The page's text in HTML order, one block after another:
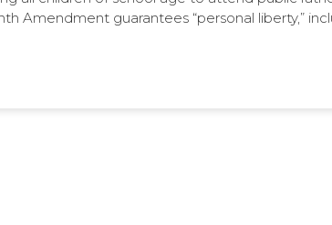
Amendment guarantees “personal liberty,”